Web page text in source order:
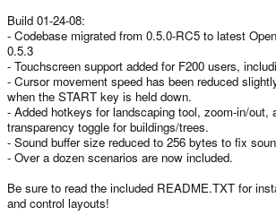
Build 01-24-08:
- Codebase migrated from 0.5.0-RC5 to latest
0.5.3
- Touchscreen support added for F200 users,
- Cursor movement speed has been reduced
when the START key is held down.
- Added hotkeys for landscaping tool, zoom-in/out,
transparency toggle for buildings/trees.
- Sound buffer size reduced to 256 bytes to fix
- Over a dozen scenarios are now included.
Be sure to read the included README.TXT for
and control layouts!